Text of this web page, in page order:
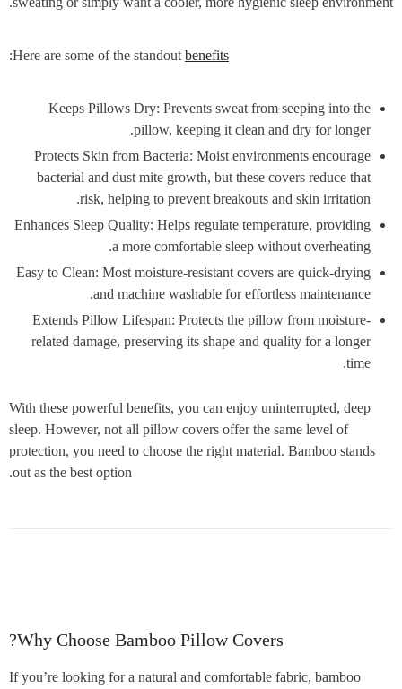
Here are some of the standout benefits
:
Keeps Pillows Dry: Prevents sweat from seeping into the
pillow, keeping it clean and dry for longer.
Protects Skin from Bacteria: Moist environments encourage
bacterial and dust mite growth, but these covers reduce that
risk, helping to prevent breakouts and skin irritation.
Enhances Sleep Quality: Helps regulate temperature, providing
a more comfortable sleep without overheating.
Easy to Clean: Most moisture-resistant covers are quick-drying
and machine washable for effortless maintenance.
Extends Pillow Lifespan: Protects the pillow from moisture-
related damage, preserving its shape and quality for a longer
time.
With these powerful benefits, you can enjoy uninterrupted, deep
sleep. However, not all pillow covers offer the same level of
protection, you need to choose the right material. Bamboo stands
out as the best option.
Why Choose Bamboo Pillow Covers?
If you’re looking for a natural and comfortable fabric, bamboo